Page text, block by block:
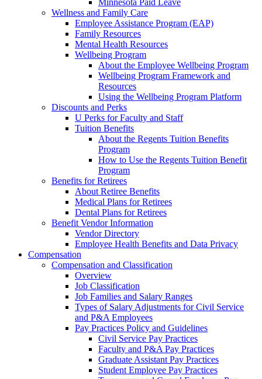
Minnesota Paid Leave
Wellness and Family Care
Employee Assistance Program (EAP)
Family Resources
Mental Health Resources
Wellbeing Program
About the Employee Wellbeing Program
Wellbeing Program Framework and
Resources
Using the Wellbeing Program Platform
Discounts and Perks
U Perks for Faculty and Staff
Tuition Benefits
About the Regents Tuition Benefits
Program
How to Use the Regents Tuition Benefit
Program
Benefits for Retirees
About Retiree Benefits
Medical Plans for Retirees
Dental Plans for Retirees
Benefit Vendor Information
Vendor Directory
Employee Health Benefits and Data Privacy
Compensation
Compensation and Classification
Overview
Job Classification
Job Families and Salary Ranges
Types of Salary Adjustments for Civil Service
and P&A Employees
Pay Practices Policy and Guidelines
Civil Service Pay Practices
Faculty and P&A Pay Practices
Graduate Assistant Pay Practices
Student Employee Pay Practices